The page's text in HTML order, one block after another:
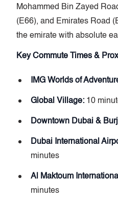
Mohammed Bin Zayed
(E66), and Emirates Road
the emirate with absolute
Key Commute Times &
IMG Worlds of
Global Village: 10
Downtown Dubai &
Dubai International
minutes
Al Maktoum
minutes